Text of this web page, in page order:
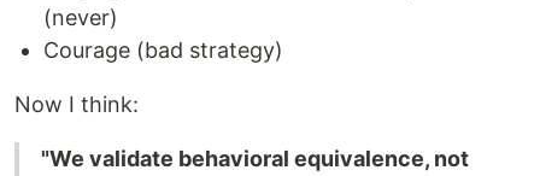
(never)
Courage (bad strategy)
Now I think:
"We validate behavioral equivalence, not